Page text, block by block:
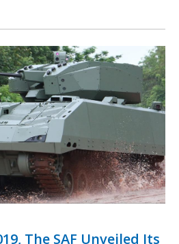
The SAF Unveiled Its